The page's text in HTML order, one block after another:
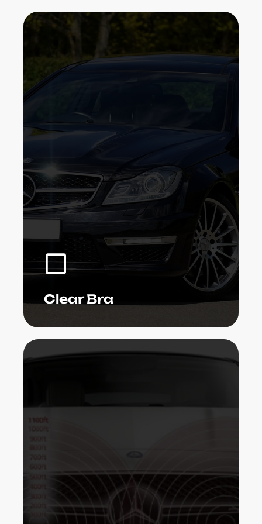
Clear Bra
We've been installing protective film
New York. Our goal is to provide you
with the exceptional possible service
and well worth in clear paint
protection. We are a firm with a group
of expertly, experienced professionals,
we do not depend on high prices to
raise our quality.
Learn More
Radar sensing units are presently being
presented in today's autos to stay clear